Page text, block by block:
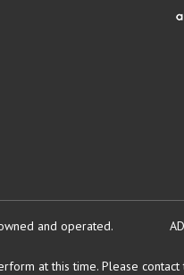
and operated.
at this time. Please